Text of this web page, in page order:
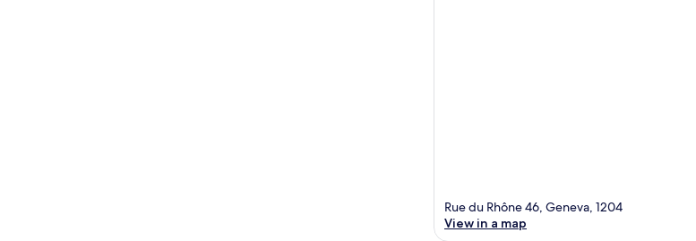
Rue du Rhône 46, Geneva, 1204
View in a map